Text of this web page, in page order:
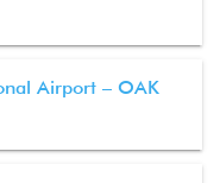
Airport – OAK